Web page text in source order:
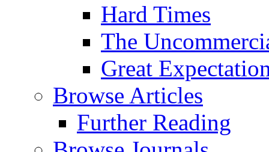
Hard Times
The
Great
Browse Articles
Further Reading